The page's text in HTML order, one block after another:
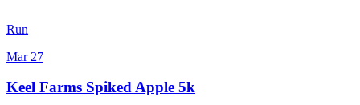
Run
Mar 27
Keel Farms Spiked Apple 5k